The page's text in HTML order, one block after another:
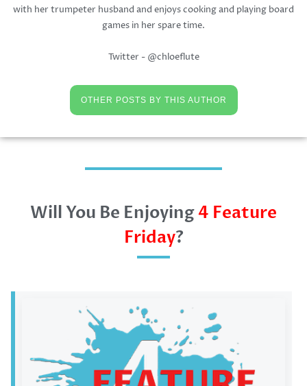
with her trumpeter husband and enjoys cooking and playing board
games in her spare time.
Twitter - @chloeflute
OTHER POSTS BY THIS AUTHOR
Will You Be Enjoying4 Feature
Friday?